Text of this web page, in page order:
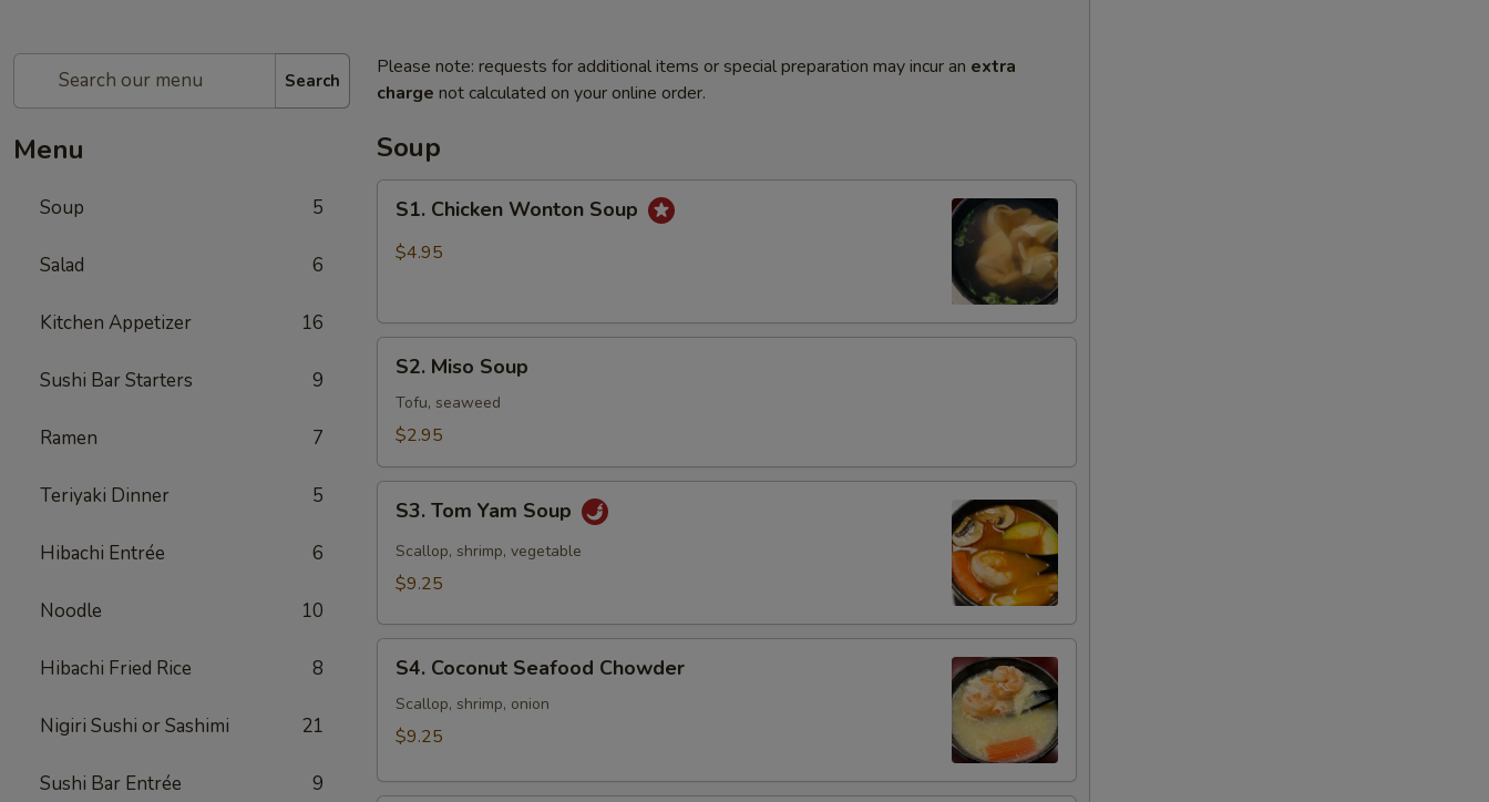
Search
Menu
Soup 5
Salad 6
Kitchen Appetizer 16
Sushi Bar Starters 9
Ramen 7
Teriyaki Dinner 5
Hibachi Entrée 6
Noodle 10
Hibachi Fried Rice 8
Nigiri Sushi or Sashimi 21
Sushi Bar Entrée 9
Please note: requests for additional items or special preparation may incur an extra
charge not calculated on your online order.
Soup
Chicken
Wonton
S1. Chicken Wonton Soup
$4.95
Miso
Soup
S2. Miso Soup
Tofu, seaweed
$2.95
Tom
Yam
Soup
S3. Tom Yam Soup
Scallop, shrimp, vegetable
$9.25
Coconut
Seafood
Chowder
S4. Coconut Seafood Chowder
Scallop, shrimp, onion
$9.25